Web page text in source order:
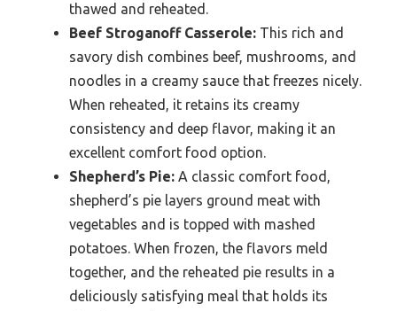
thawed and reheated.
Beef Stroganoff Casserole: This rich and
savory dish combines beef, mushrooms, and
noodles in a creamy sauce that freezes nicely.
When reheated, it retains its creamy
consistency and deep flavor, making it an
excellent comfort food option.
Shepherd’s Pie: A classic comfort food,
shepherd’s pie layers ground meat with
vegetables and is topped with mashed
potatoes. When frozen, the flavors meld
together, and the reheated pie results in a
deliciously satisfying meal that holds its